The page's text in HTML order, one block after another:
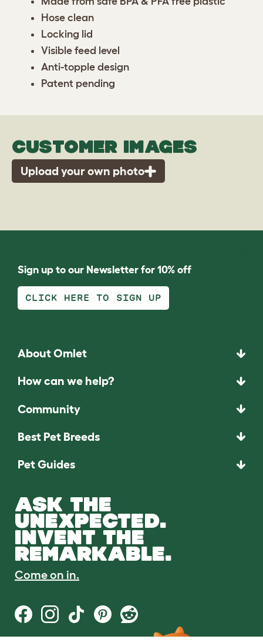
Hose clean
Locking lid
Visible feed level
Anti-topple design
Patent pending
CUSTOMER IMAGES
Upload your own photo
Sign up to our Newsletter for 10% off
CLICK HERE TO SIGN UP
About Omlet
How can we help?
Community
Best Pet Breeds
Pet Guides
ASK THE
UNEXPECTED.
INVENT THE
REMARKABLE.
Come on in.